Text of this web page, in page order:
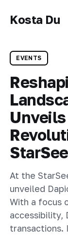
Kosta Du
EVENTS
At the
unveiled
With a focus
accessibility,
transactions.